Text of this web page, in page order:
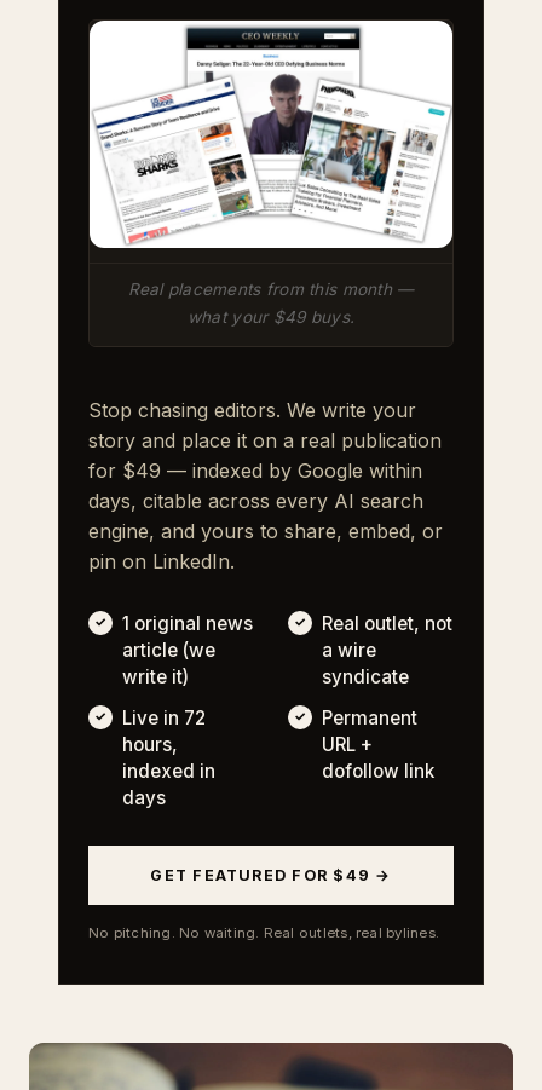
Real placements from this month —
what your $49 buys.
Stop chasing editors. We write your
story and place it on a real publication
for $49 — indexed by Google within
days, citable across every AI search
engine, and yours to share, embed, or
pin on LinkedIn.
1 original news
article (we
write it)
Real outlet, not
a wire
syndicate
Live in 72
hours,
indexed in
days
Permanent
URL +
dofollow link
GET FEATURED FOR $49 →
No pitching. No waiting. Real outlets, real bylines.